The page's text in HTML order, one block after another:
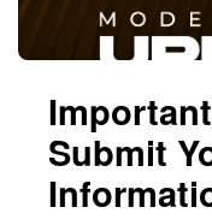
Submit